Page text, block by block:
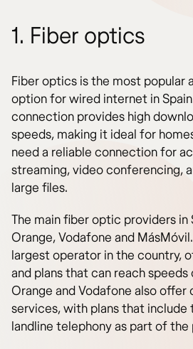
1. Fiber optics
Fiber optics is the most popular
option for wired internet in
connection provides high
speeds, making it ideal for
need a reliable connection for
streaming, video conferencing,
large files.
The main fiber optic providers in
Orange, Vodafone and
largest operator in the country,
and plans that can reach speeds
Orange and Vodafone also
services, with plans that include
landline telephony as part of the